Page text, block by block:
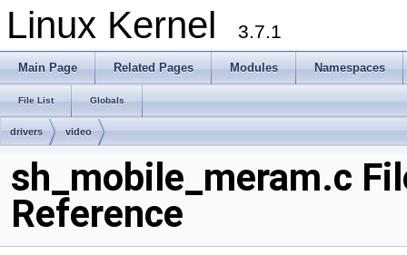
Linux Kernel 3.7.1
Main Page Related Pages Modules Namespaces
File List Globals
drivers video
sh_mobile_meram.c
Reference